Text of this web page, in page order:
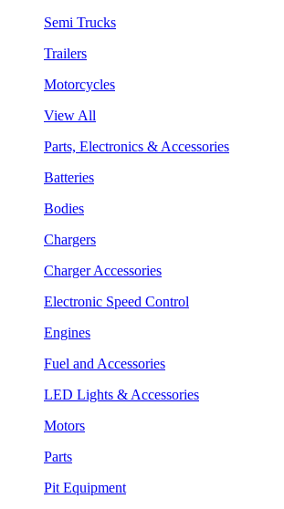
Semi Trucks
Trailers
Motorcycles
View All
Parts, Electronics & Accessories
Batteries
Bodies
Chargers
Charger Accessories
Electronic Speed Control
Engines
Fuel and Accessories
LED Lights & Accessories
Motors
Parts
Pit Equipment